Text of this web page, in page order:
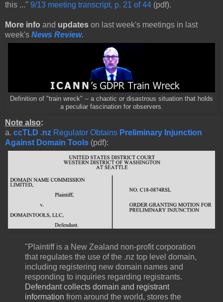
this ..." 9/13 meeting transcript, p. 21 of 44 (pdf).
More info and updates on last week's meetings in last
week's News Review.
Definition of "train wreck" -- a chaotic or disastrous situation that holds
a peculiar fascination for observers.
Note also:
a. ccTLD .nz Regulator Obtains Preliminary Injunction
Against Domain Tools (pdf):
"Plaintiff is a New Zealand non-profit corporation
that regulates the use of the .nz top level domain,
including registering new domain names and
responding to inquiries regarding registrants.
Defendant collects domain and registrant
information from around the world, stores the